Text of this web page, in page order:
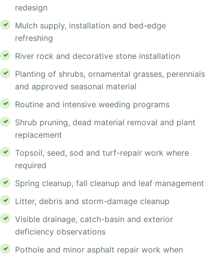
redesign
Mulch supply, installation and bed-edge
refreshing
River rock and decorative stone installation
Planting of shrubs, ornamental grasses, perennials
and approved seasonal material
Routine and intensive weeding programs
Shrub pruning, dead material removal and plant
replacement
Topsoil, seed, sod and turf-repair work where
required
Spring cleanup, fall cleanup and leaf management
Litter, debris and storm-damage cleanup
Visible drainage, catch-basin and exterior
deficiency observations
Pothole and minor asphalt repair work when